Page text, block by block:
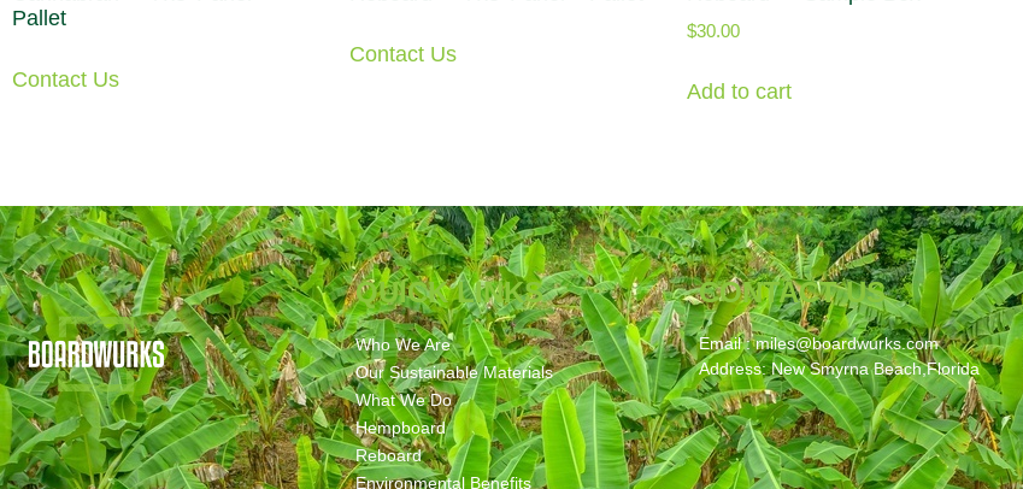
Pallet
Contact Us
Contact Us
$30.00
Add to cart
QUICK LINKS
Who We Are
Our Sustainable Materials
What We Do
Hempboard
Reboard
Environmental Benefits
CONTACT US
Email : miles@boardwurks.com
Address: New Smyrna Beach,Florida